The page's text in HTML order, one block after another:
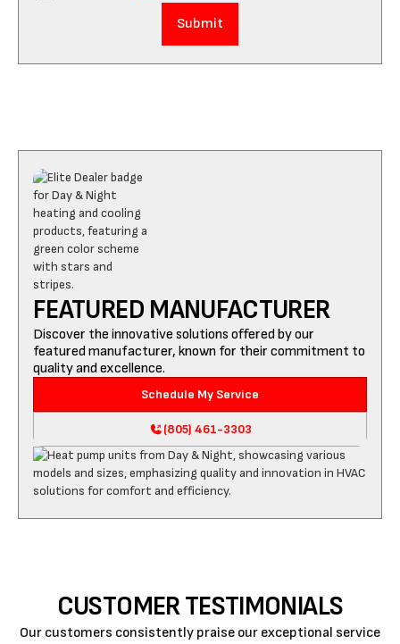
FEATURED MANUFACTURER
Discover the innovative solutions offered by our
featured manufacturer, known for their commitment to
quality and excellence.
Schedule My Service
(805) 461-3303
CUSTOMER TESTIMONIALS
Our customers consistently praise our exceptional service